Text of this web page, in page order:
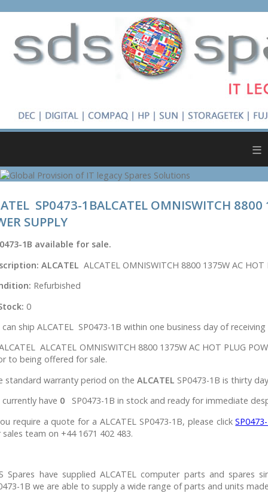
≡
SP0473-1BALCATEL OMNISWITCH
SUPPLY
1B available for sale.
ALCATEL ALCATEL OMNISWITCH 8800 1375W AC HOT
Refurbished
0
can ship ALCATEL SP0473-1B within one business day of
ALCATEL OMNISWITCH 8800 1375W AC HOT PLUG
to being offered for sale.
standard warranty period on the ALCATEL SP0473-1B is thirty
currently have 0 SP0473-1B in stock and ready for immediate
require a quote for a ALCATEL SP0473-1B, please click
sales team on +44 1671 402 483.
Spares have supplied ALCATEL computer parts and spares
1B we are able to supply a wide range of parts and units